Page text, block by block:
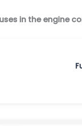
in the engine